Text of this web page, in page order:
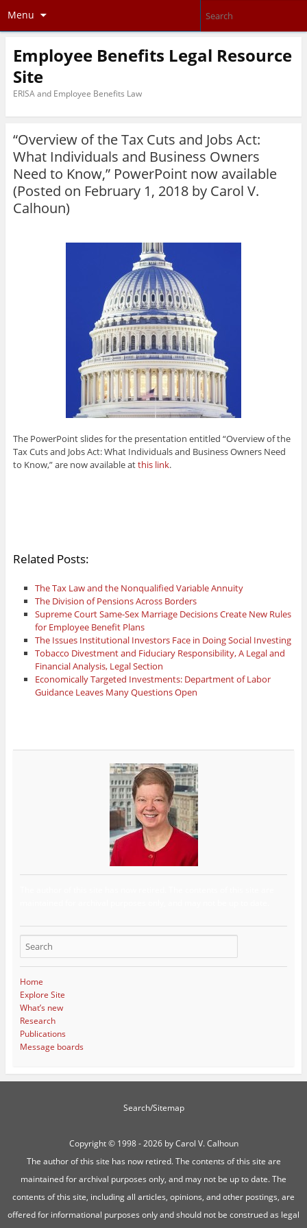
Menu
Employee Benefits Legal Resource
Site
ERISA and Employee Benefits Law
“Overview of the Tax Cuts and Jobs Act:
What Individuals and Business Owners
Need to Know,” PowerPoint now available
(Posted on February 1, 2018 by Carol V.
Calhoun)
The PowerPoint slides for the presentation entitled “Overview of the
Tax Cuts and Jobs Act: What Individuals and Business Owners Need
to Know,” are now available atthis link.
Related Posts:
The Tax Law and the Nonqualified Variable Annuity
The Division of Pensions Across Borders
Supreme Court Same-Sex Marriage Decisions Create New Rules
for Employee Benefit Plans
The Issues Institutional Investors Face in Doing Social Investing
Tobacco Divestment and Fiduciary Responsibility, A Legal and
Financial Analysis, Legal Section
Economically Targeted Investments: Department of Labor
Guidance Leaves Many Questions Open
Home
Explore Site
What’s new
Research
Publications
Message boards
Search/Sitemap
Copyright ©1998 - 2026 by Carol V. Calhoun
The author of this site has now retired. The contents of this site are
maintained for archival purposes only, and may not be up to date. The
contents of this site, including all articles, opinions, and other postings, are
offered for informational purposes only and should not be construed as legal